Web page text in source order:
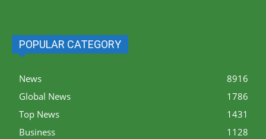
POPULAR CATEGORY
News
8916
Global News
1786
Top News
1431
Business
1128